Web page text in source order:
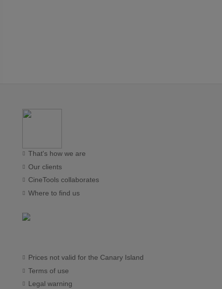
That's how we are
Our clients
CineTools collaborates
Where to find us
Prices not valid for the Canary Island
Terms of use
Legal warning